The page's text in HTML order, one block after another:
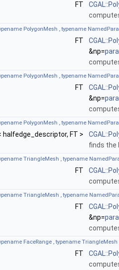
AABBTree,
VertexPointMap, Kernel,
FT
PolygonMesh , typename
FT
&np=
PolygonMesh , typename
FT
&np=
PolygonMesh , typename
halfedge_descriptor, FT >
finds the
TriangleMesh , typename
FT
TriangleMesh , typename
FT
&np=
FaceRange , typename
FT